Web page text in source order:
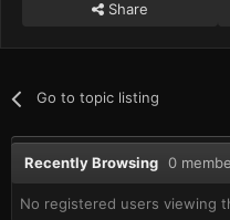
Share
Go to topic listing
Recently Browsing 0
No registered users viewing